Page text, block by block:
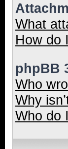
What
How do
phpBB
Who
Why
Who do